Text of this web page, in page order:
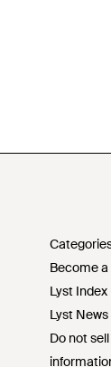
Become
Lyst Index
Lyst News
Do not